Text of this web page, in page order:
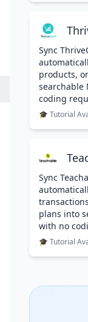
Sync
products,
searchable
coding
🎓 Tutorial
Sync
plans into
with no
🎓 Tutorial